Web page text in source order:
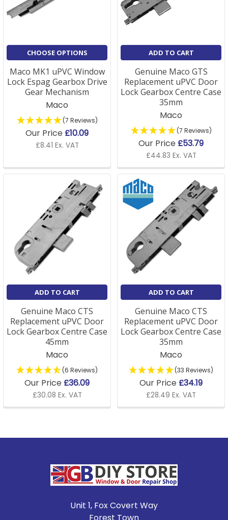
CHOOSE OPTIONS
Maco MK1 uPVC Window
Lock Espag Gearbox Drive
Gear Mechanism
Maco
(7 Reviews)
Our Price £10.09
£8.41 Ex. VAT
ADD TO CART
Genuine Maco GTS
Replacement uPVC Door
Lock Gearbox Centre Case
35mm
Maco
(7 Reviews)
Our Price £53.79
£44.83 Ex. VAT
ADD TO CART
Genuine Maco CTS
Replacement uPVC Door
Lock Gearbox Centre Case
45mm
Maco
(6 Reviews)
Our Price £36.09
£30.08 Ex. VAT
ADD TO CART
Genuine Maco CTS
Replacement uPVC Door
Lock Gearbox Centre Case
35mm
Maco
(33 Reviews)
Our Price £34.19
£28.49 Ex. VAT
Unit 1, Fox Covert Way